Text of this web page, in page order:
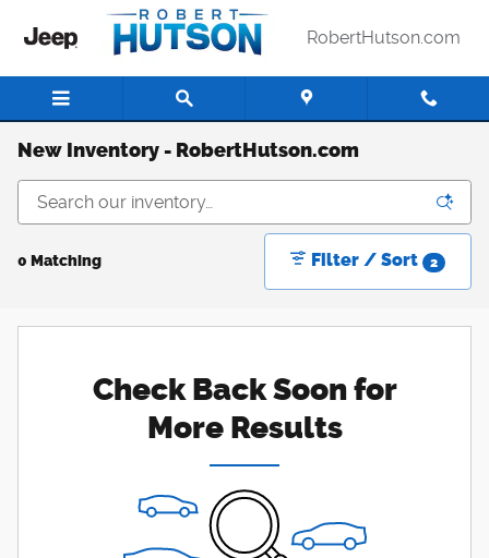
Skip to main content
RobertHutson.com
New Inventory - RobertHutson.com
0 Matching Filter / Sort 2
Check Back Soon for
More Results